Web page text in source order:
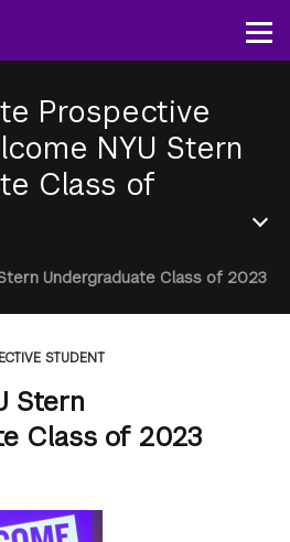
content
Prospective
NYU Stern
Class of
Undergraduate Class of 2023
STUDENT
Stern
Class of 2023